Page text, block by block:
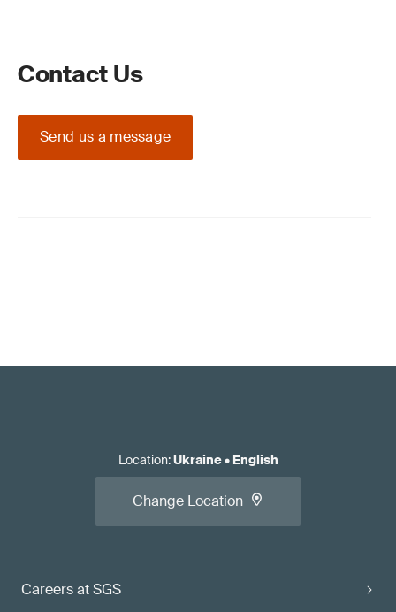
Contact Us
Send us a message
Careers at SGS
Location:Ukraine• English
Change Location